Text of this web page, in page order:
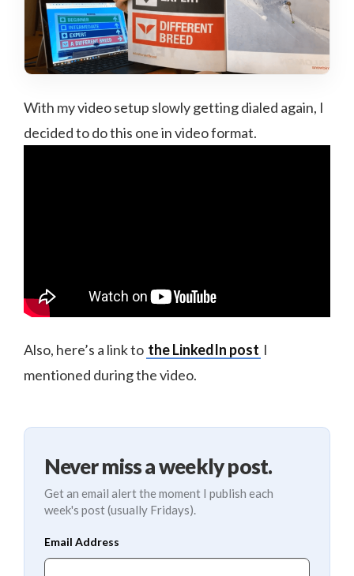
With my video setup slowly getting dialed again, I
decided to do this one in video format.
Also, here’s a link to the LinkedIn post I
mentioned during the video.
Never miss a weekly post.
Get an email alert the moment I publish each
week's post (usually Fridays).